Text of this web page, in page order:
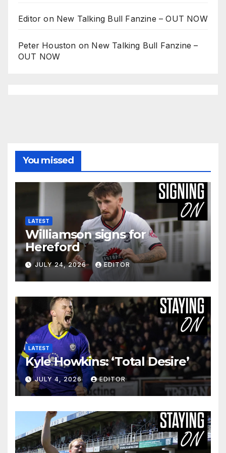
Editor on New Talking Bull Fanzine – OUT NOW
Peter Houston on New Talking Bull Fanzine –
OUT NOW
You missed
LATEST
Williamson signs for
Hereford
JULY 24, 2026 EDITOR
LATEST
Kyle Howkins: ‘Total Desire’
JULY 4, 2026 EDITOR